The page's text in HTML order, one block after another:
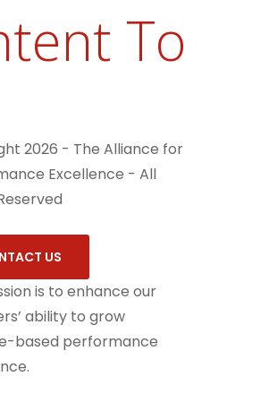
To
2026 - The Alliance for
Excellence - All
US
is to enhance our
ability to grow
based performance